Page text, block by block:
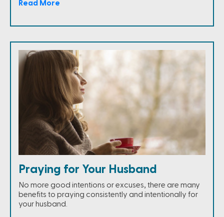
Read More
Praying for Your Husband
No more good intentions or excuses, there are many
benefits to praying consistently and intentionally for
your husband.